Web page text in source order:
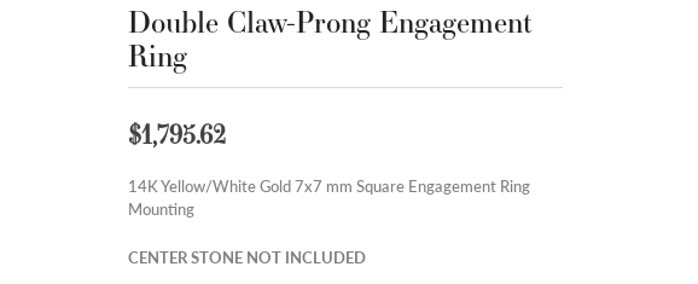
Double Claw-Prong Engagement
Ring
$1,795.62
14K Yellow/White Gold 7x7 mm Square Engagement Ring
Mounting
CENTER STONE NOT INCLUDED